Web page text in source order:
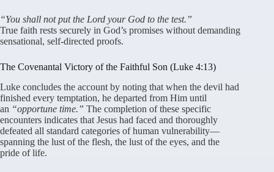
“You shall not put the Lord your God to the test.”
True faith rests securely in God’s promises without demanding
sensational, self-directed proofs.
The Covenantal Victory of the Faithful Son (Luke 4:13)
Luke concludes the account by noting that when the devil had
finished every temptation, he departed from Him until
an “opportune time.” The completion of these specific
encounters indicates that Jesus had faced and thoroughly
defeated all standard categories of human vulnerability—
spanning the lust of the flesh, the lust of the eyes, and the
pride of life.